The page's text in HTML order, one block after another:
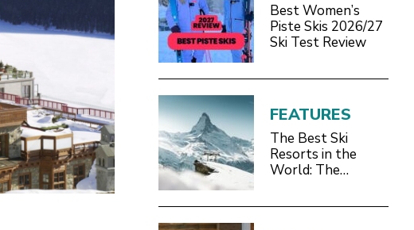
Best Women’s
Piste Skis 2026/27
Ski Test Review
FEATURES
The Best Ski
Resorts in the
World: The